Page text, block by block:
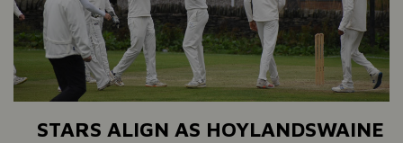
STARS ALIGN AS HOYLANDSWAINE